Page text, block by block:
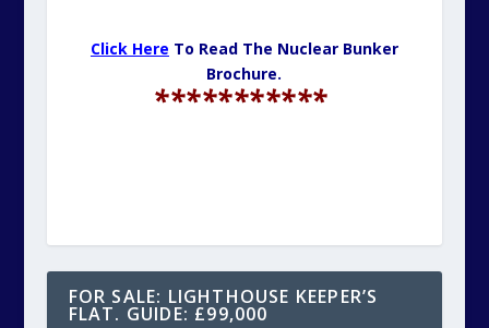
Click Here To Read The Nuclear Bunker
Brochure.
***********
FOR SALE: LIGHTHOUSE KEEPER’S
FLAT. GUIDE: £99,000